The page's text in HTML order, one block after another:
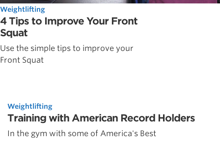
Weightlifting
4 Tips to Improve Your Front
Squat
Use the simple tips to improve your
Front Squat
Weightlifting
Training with American Record Holders
In the gym with some of America's Best